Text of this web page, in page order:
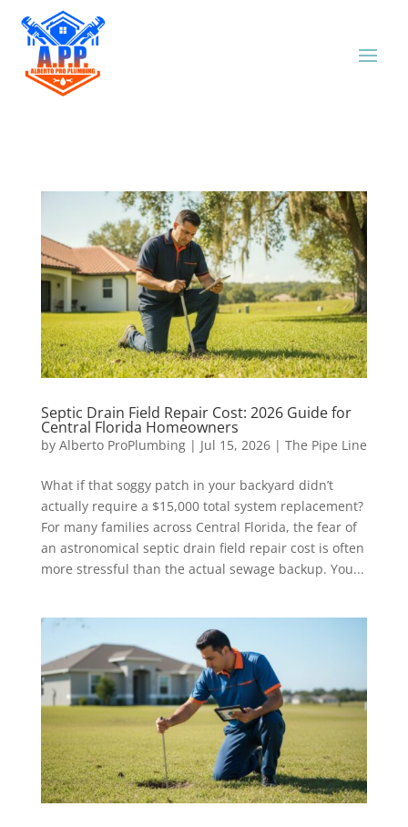
Septic Drain Field Repair Cost: 2026 Guide for
Central Florida Homeowners
by Alberto ProPlumbing| Jul 15, 2026| The Pipe Line
What if that soggy patch in your backyard didn’t
actually require a $15,000 total system replacement?
For many families across Central Florida, the fear of
an astronomical septic drain field repair cost is often
more stressful than the actual sewage backup. You...